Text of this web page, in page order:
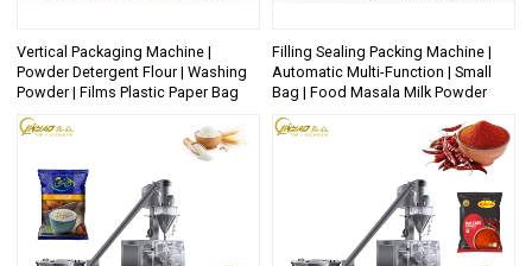
Vertical Packaging Machine |
Powder Detergent Flour | Washing
Powder | Films Plastic Paper Bag
Filling Sealing Packing Machine |
Automatic Multi-Function | Small
Bag | Food Masala Milk Powder